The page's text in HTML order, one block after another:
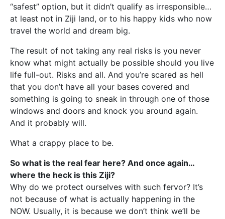
“safest” option, but it didn’t qualify as irresponsible…
at least not in Ziji land, or to his happy kids who now
travel the world and dream big.
The result of not taking any real risks is you never
know what might actually be possible should you live
life full-out. Risks and all. And you’re scared as hell
that you don’t have all your bases covered and
something is going to sneak in through one of those
windows and doors and knock you around again.
And it probably will.
What a crappy place to be.
So what is the real fear here? And once again…
where the heck is this Ziji?
Why do we protect ourselves with such fervor? It’s
not because of what is actually happening in the
NOW. Usually, it is because we don’t think we’ll be